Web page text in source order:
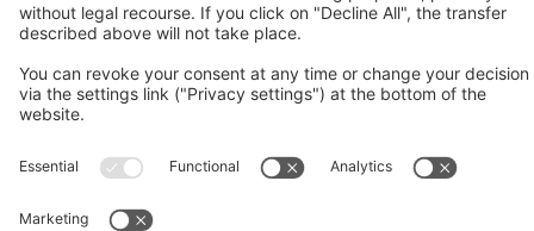
Imprint
Data Protection
Data Protection Settings
AGB